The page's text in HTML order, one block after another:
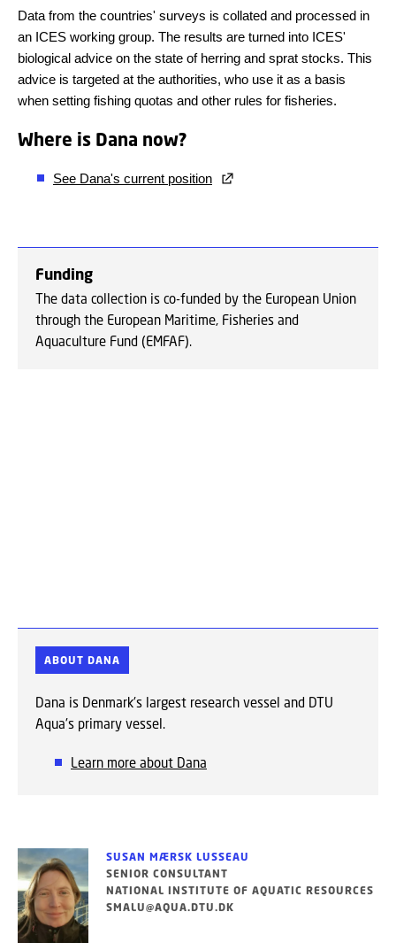
Data from the countries' surveys is collated and processed in
an ICES working group. The results are turned into ICES'
biological advice on the state of herring and sprat stocks. This
advice is targeted at the authorities, who use it as a basis
when setting fishing quotas and other rules for fisheries.
Where is Dana now?
See Dana's current position
Funding
The data collection is co-funded by the European Union
through the European Maritime, Fisheries and
Aquaculture Fund (EMFAF).
ABOUT DANA
Dana is Denmark's largest research vessel and DTU
Aqua's primary vessel.
Learn more about Dana
SUSAN MÆRSK LUSSEAU
SENIOR CONSULTANT
NATIONAL INSTITUTE OF AQUATIC RESOURCES
SMALU@AQUA.DTU.DK